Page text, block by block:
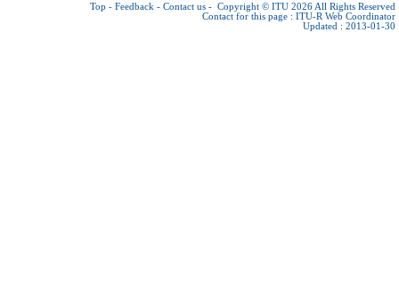
Top - Feedback - Contact us - Copyright © ITU 2026 All Rights Reserved
Contact for this page : ITU-R Web Coordinator
Updated : 2013-01-30